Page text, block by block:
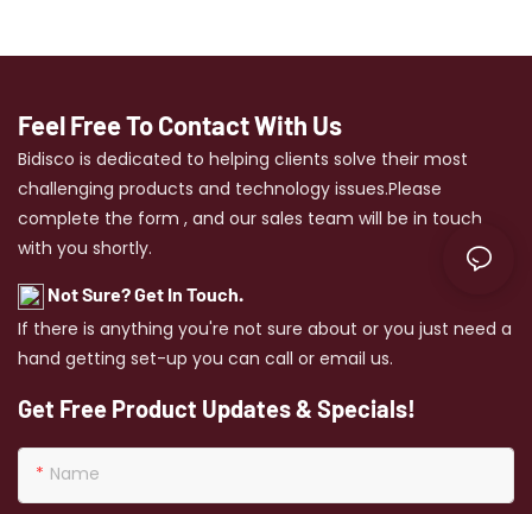
Feel Free To Contact With Us
Bidisco is dedicated to helping clients solve their most
challenging products and technology issues.Please
complete the form , and our sales team will be in touch
with you shortly.
Not Sure? Get In Touch.
If there is anything you're not sure about or you just need a
hand getting set-up you can call or email us.
Get Free Product Updates & Specials!
Name